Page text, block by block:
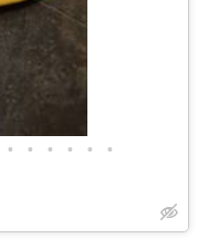
• • • • • •